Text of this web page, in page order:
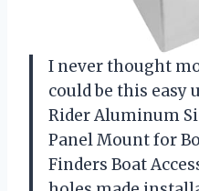
I never thought
could be this easy
Rider Aluminum
Panel Mount for
Finders Boat